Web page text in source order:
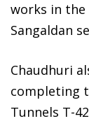
works in the
Sangaldan
Chaudhuri
completing
Tunnels T-